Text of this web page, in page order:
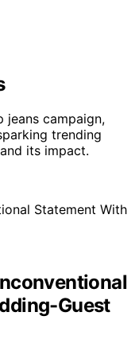
jeans campaign,
trending
its impact.
Guest